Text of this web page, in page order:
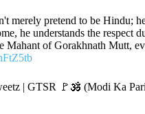
merely pretend to be Hindu;
he understands the respect
Mahant of Gorakhnath Mutt,
| GTSR 🚩🕉️ (Modi Ka